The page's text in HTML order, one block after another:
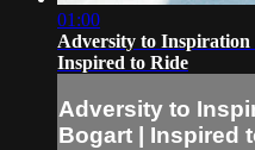
01:00
Adversity to Inspiration
Inspired to Ride
Adversity to
Bogart | Inspired